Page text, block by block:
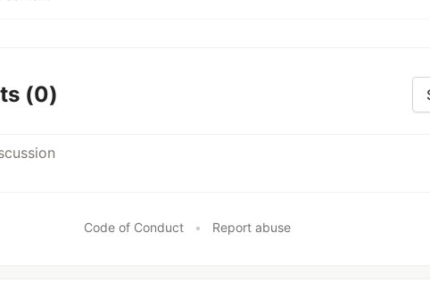
(0)
Code of Conduct • Report abuse